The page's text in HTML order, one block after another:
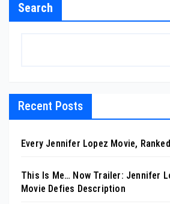
Search
Recent Posts
Every Jennifer Lopez Movie, Ranked
This Is Me… Now Trailer: Jennifer
Movie Defies Description